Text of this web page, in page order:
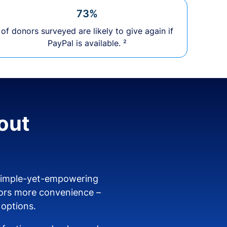
73%
of donors surveyed are likely to give again if
PayPal is available. ²
yet-empowering
more convenience –